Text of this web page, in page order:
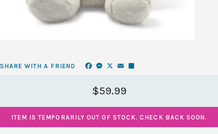
SHARE WITH A FRIEND Facebook
Messenger
X Email
$59.99
ITEM IS TEMPORARILY OUT OF STOCK. CHECK BACK SOON.